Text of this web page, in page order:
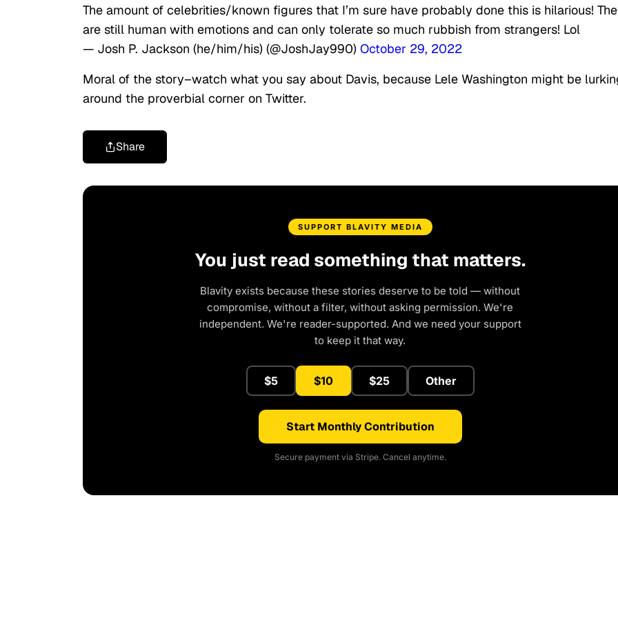
The amount of celebrities/known figures that I’m sure have probably done this is hilarious!
are still human with emotions and can only tolerate so much rubbish from strangers! Lol
— Josh P. Jackson (he/him/his) (@JoshJay990) October 29, 2022
Moral of the story–watch what you say about Davis, because Lele Washington might be
around the proverbial corner on Twitter.
Share
SUPPORT BLAVITY MEDIA
You just read something that matters.
Blavity exists because these stories deserve to be told — without
compromise, without a filter, without asking permission. We're
independent. We're reader-supported. And we need your support
to keep it that way.
$5 $10 $25 Other
Start Monthly Contribution
Secure payment via Stripe. Cancel anytime.